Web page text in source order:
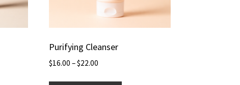
Purifying Cleanser
$16.00 –$22.00